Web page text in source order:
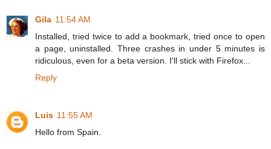
Gila 11:54 AM
Installed, tried twice to add a bookmark, tried once to open
a page, uninstalled. Three crashes in under 5 minutes is
ridiculous, even for a beta version. I'll stick with Firefox...
Reply
Luis 11:55 AM
Hello from Spain.